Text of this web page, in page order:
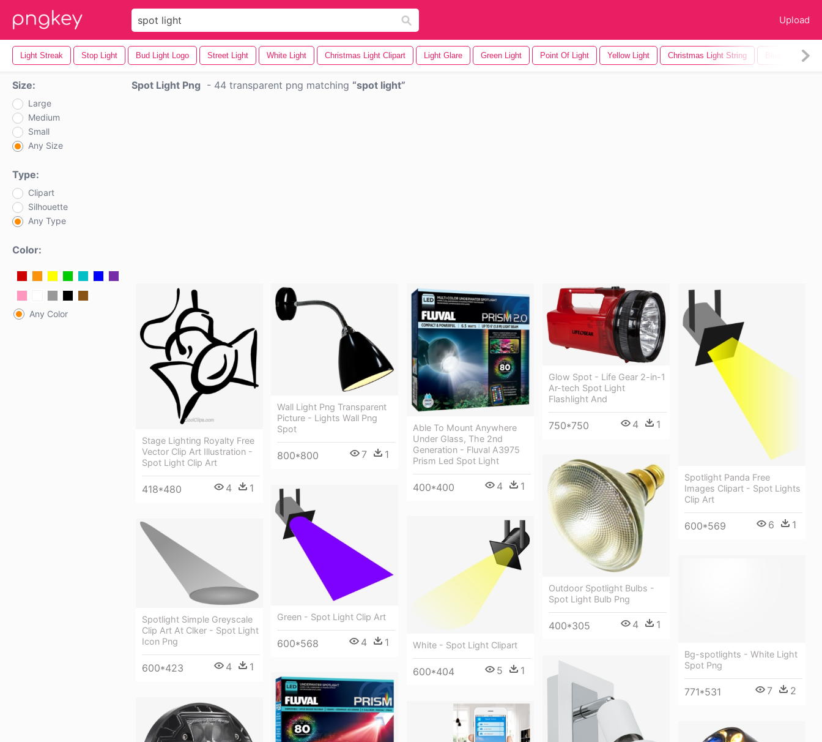
Upload
Light Streak Stop Light Bud Light Logo Street Light White Light Christmas Light Clipart Light Glare Green Light Point Of Light Yellow Light Christmas Light String
Size:
Large
Medium
Small
Any Size
Type:
Clipart
Silhouette
Any Type
Color:
Any Color
Spot Light Png - 44 transparent png matching spot light
Stage Lighting Royalty Free
Vector Clip Art Illustration -
Spot Light Clip Art
418*480 4 1
Wall Light Png Transparent
Picture - Lights Wall Png
Spot
800*800 7 1
Able To Mount Anywhere
Under Glass, The 2nd
Generation - Fluval A3975
Prism Led Spot Light
400*400 4 1
Glow Spot - Life Gear 2-in-1
Ar-tech Spot Light
Flashlight And
750*750 4 1
Spotlight Panda Free
Images Clipart - Spot Lights
Clip Art
600*569 6 1
Outdoor Spotlight Bulbs -
Spot Light Bulb Png
400*305 4 1
Green - Spot Light Clip Art
600*568 4 1 White - Spot Light Clipart
600*404 5 1
Spotlight Simple Greyscale
Clip Art At Clker - Spot Light
Icon Png
600*423 4 1
Bg-spotlights - White Light
Spot Png
771*531 7 2